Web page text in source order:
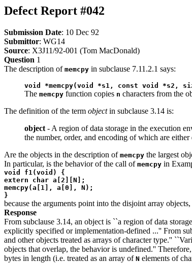
Defect Report #042
Submission Date: 10 Dec 92
Submittor: WG14
Source: X3J11/92-001 (Tom MacDonald)
Question 1
The description of memcpy in subclause 7.11.2.1 says:
void *memcpy(void *s1, const void *s2,
The memcpy function copies n characters from the
The definition of the term objectin subclause 3.14 is:
object - A region of data storage in the execution
the number, order, and encoding of which are
Are the objects in the description of memcpy the largest
In particular, is the behavior of the call of memcpy in
void f1(void) {
extern char a[2][N];
memcpy(a[1], a[0], N);
}
because the arguments point into the disjoint array objects,
Response
From subclause 3.14, an object is ``a region of data
explicitly specified or implementation-defined ...'' From
and other objects treated as arrays of character type.''
objects that overlap, the behavior is undefined.''
bytes in length (i.e. treated as an array of N elements of